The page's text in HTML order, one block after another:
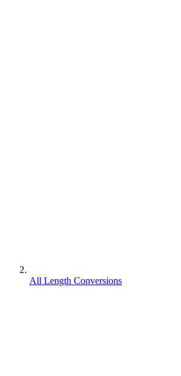
All Length Conversions